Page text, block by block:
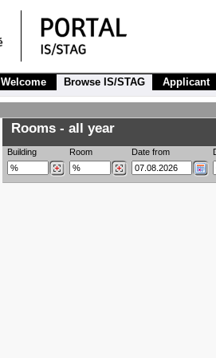
Welcome Browse IS/STAG Applicant
Rooms - all year
Building Room Date from